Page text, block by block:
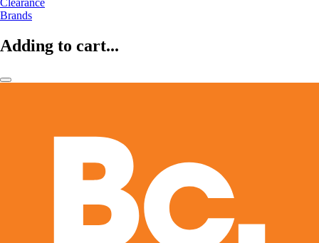
Clearance
Brands
Adding to cart...